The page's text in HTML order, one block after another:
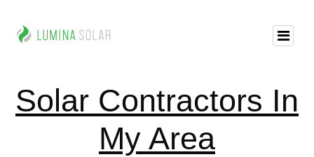
Solar Contractors In
My Area